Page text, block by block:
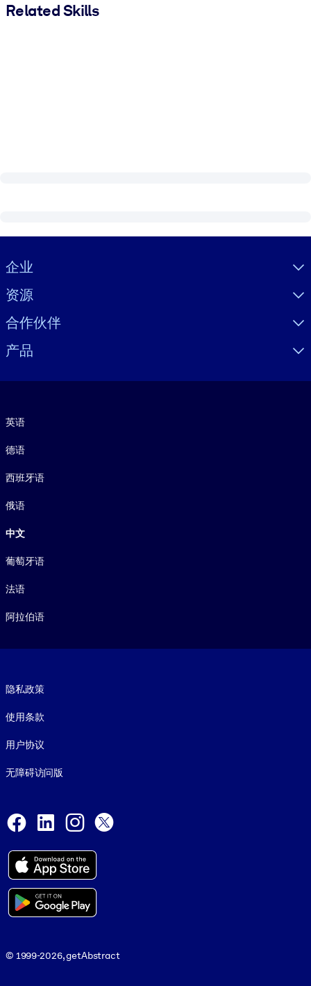
Related Skills
Visually hidden Text
企业
资源
合作伙伴
产品
英语
德语
西班牙语
俄语
中文
葡萄牙语
法语
阿拉伯语
隐私政策
使用条款
用户协议
无障碍访问版
Facebook
LinkedInInstagram
© 1999-2026, getAbstract